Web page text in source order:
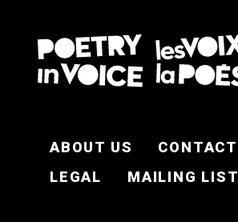
ABOUT US
CONTACT
LEGAL
MAILING LIST